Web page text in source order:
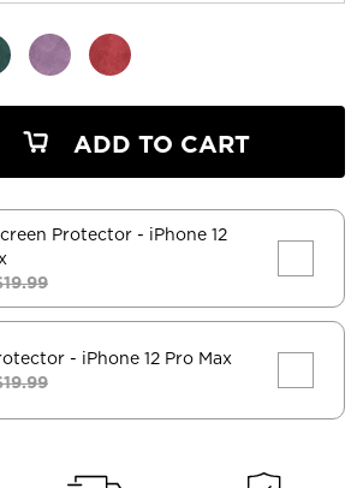
ADD TO CART
Protector - iPhone 12
- iPhone 12 Pro Max